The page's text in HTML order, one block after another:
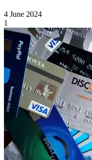
4 June 2024
1